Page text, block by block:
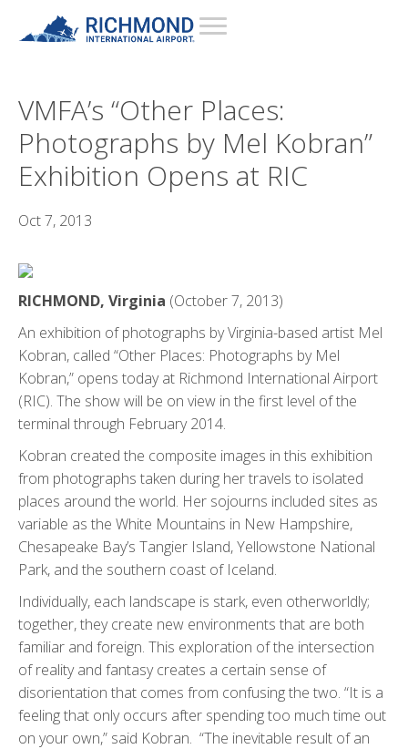
VMFA’s “Other Places:
Photographs by Mel Kobran”
Exhibition Opens at RIC
Oct 7, 2013
RICHMOND, Virginia (October 7, 2013)
An exhibition of photographs by Virginia-based artist Mel
Kobran, called “Other Places: Photographs by Mel
Kobran,” opens today at Richmond International Airport
(RIC). The show will be on view in the first level of the
terminal through February 2014.
Kobran created the composite images in this exhibition
from photographs taken during her travels to isolated
places around the world. Her sojourns included sites as
variable as the White Mountains in New Hampshire,
Chesapeake Bay’s Tangier Island, Yellowstone National
Park, and the southern coast of Iceland.
Individually, each landscape is stark, even otherworldly;
together, they create new environments that are both
familiar and foreign. This exploration of the intersection
of reality and fantasy creates a certain sense of
disorientation that comes from confusing the two. “It is a
feeling that only occurs after spending too much time out
on your own,” said Kobran. “The inevitable result of an